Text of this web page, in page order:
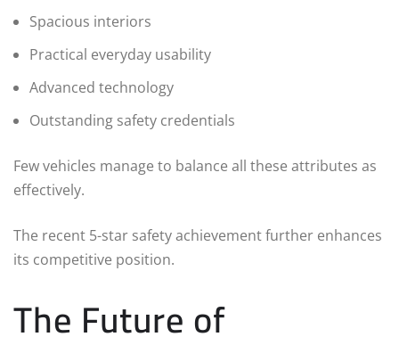
Spacious interiors
Practical everyday usability
Advanced technology
Outstanding safety credentials
Few vehicles manage to balance all these attributes as
effectively.
The recent 5-star safety achievement further enhances
its competitive position.
The Future of